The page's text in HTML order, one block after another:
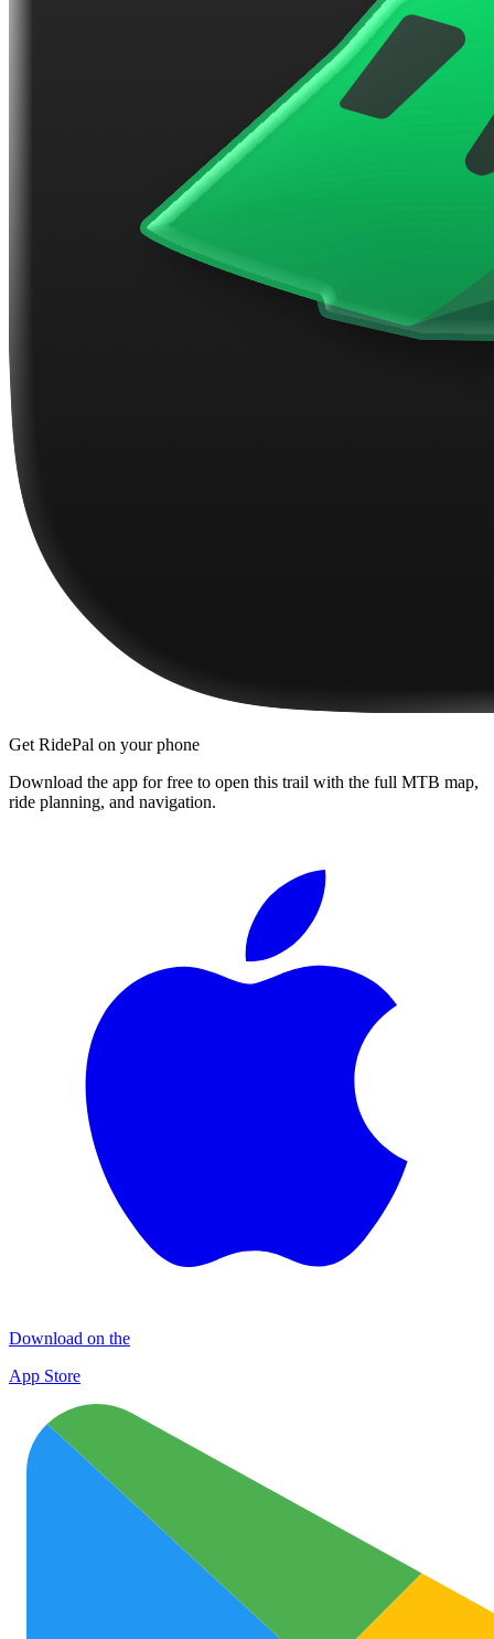
Get RidePal on your phone
Download the app for free to open this trail with the full MTB map,
ride planning, and navigation.
Download on the
App Store